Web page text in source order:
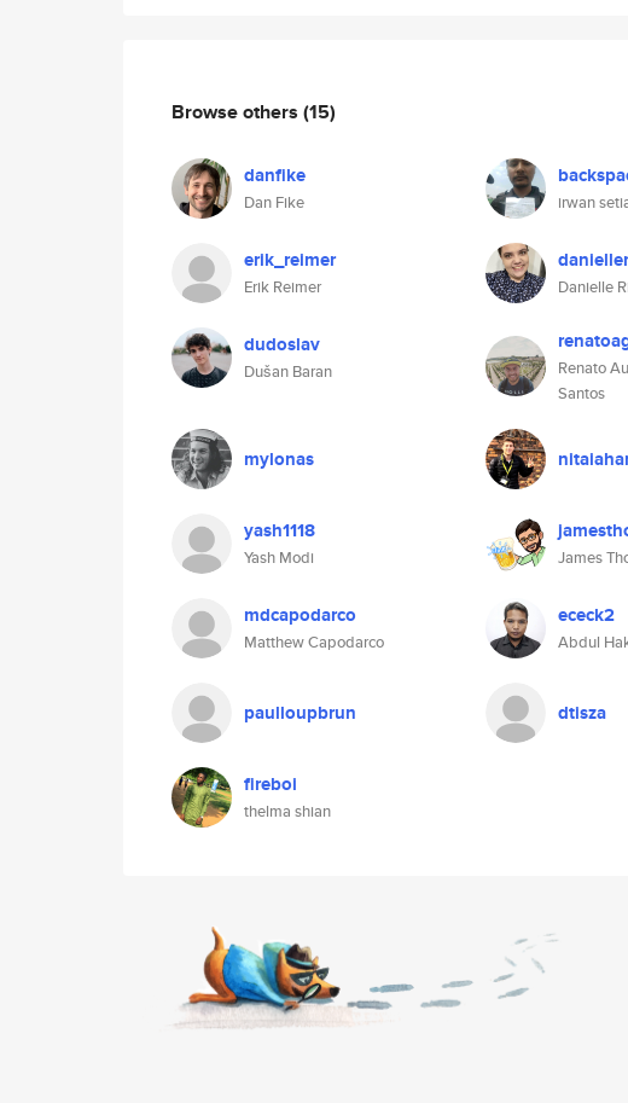
Browse others (15)
danfike
Dan Fike irwan
erik_reimer
Erik Reimer Danielle
dudoslav
Dušan Baran
Renato
Santos
mylonas
yash1118
Yash Modi James
mdcapodarco
Matthew Capodarco
ececk2
Abdul
paulloupbrun dtisza
fireboi
thelma shian